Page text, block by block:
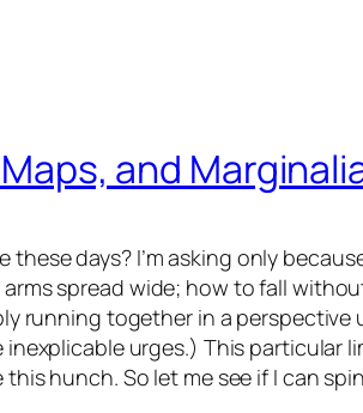
and
these days? I’m asking only
spread wide; how to fall
running together in a
urges.) This particular
this hunch. So let me see if I can